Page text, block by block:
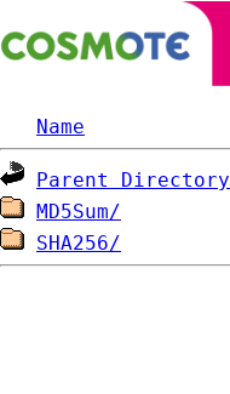
Name
Parent Directory
MD5Sum/
SHA256/